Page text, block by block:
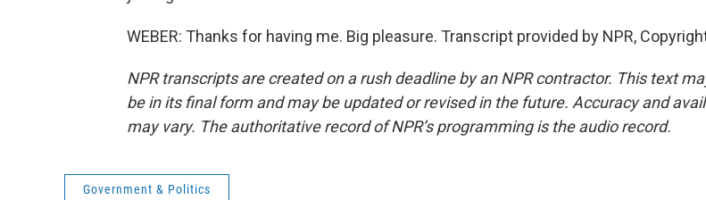
WEBER: Thanks for having me. Big pleasure. Transcript provided by NPR,
NPR transcripts are created on a rush deadline by an NPR contractor. This text
be in its final form and may be updated or revised in the future. Accuracy and
may vary. The authoritative record of NPR’s programming is the audio record.
Government & Politics